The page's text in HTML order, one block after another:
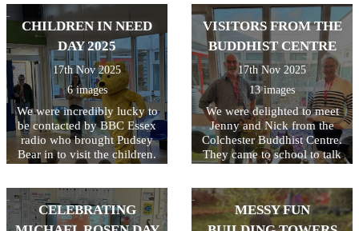
they are formed.
the different habitats. Once
this was completed, a digital
copy was created and shared
on the Education Nature
Park website. This is the first
step in our journey to
improving the biodiversity
of our school grounds.
CHILDREN IN NEED
DAY 2025
17th Nov 2025
6 images
We were incredibly lucky to
be contacted by BBC Essex
radio who brought Pudsey
Bear in to visit the children.
enthusiastic and broadcast
live on radio! What a great
way to start the day! The
VISITORS FROM THE
BUDDHIST CENTRE
17th Nov 2025
13 images
We were delighted to meet
Jenny and Nick from the
Colchester Buddhist Centre.
They came to school to talk
very interested and
particularly liked Nick's
story about the elephant and
CELEBRATING
MESSY FUN